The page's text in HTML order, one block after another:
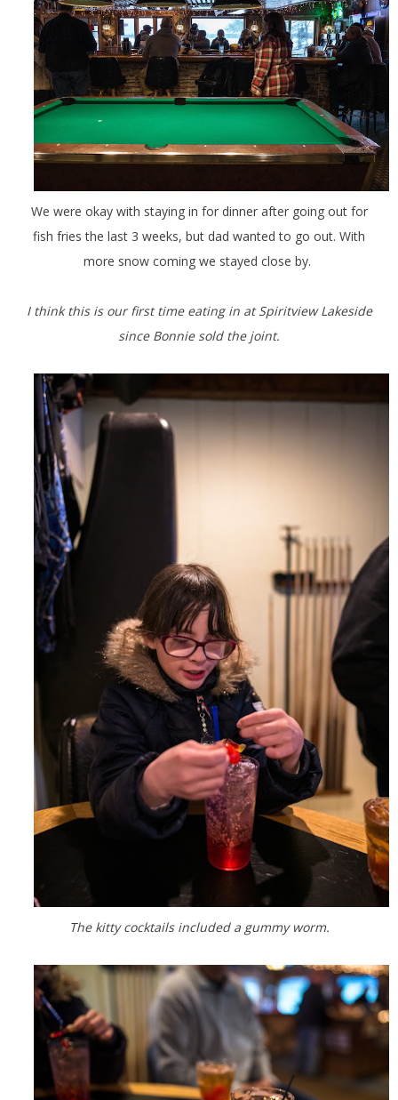
We were okay with staying in for dinner after going out for
fish fries the last 3 weeks, but dad wanted to go out. With
more snow coming we stayed close by.
I think this is our first time eating in at Spiritview Lakeside
since Bonnie sold the joint.
The kitty cocktails included a gummy worm.